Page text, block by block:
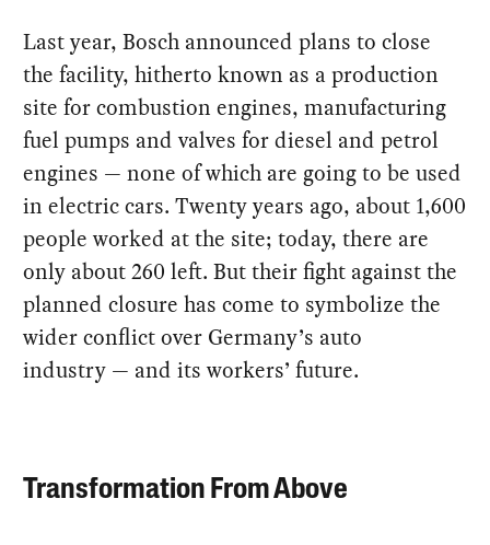
Last year, Bosch announced plans to close
the facility, hitherto known as a production
site for combustion engines, manufacturing
fuel pumps and valves for diesel and petrol
engines — none of which are going to be used
in electric cars. Twenty years ago, about 1,600
people worked at the site; today, there are
only about 260 left. But their fight against the
planned closure has come to symbolize the
wider conflict over Germany’s auto
industry — and its workers’ future.
Transformation From Above